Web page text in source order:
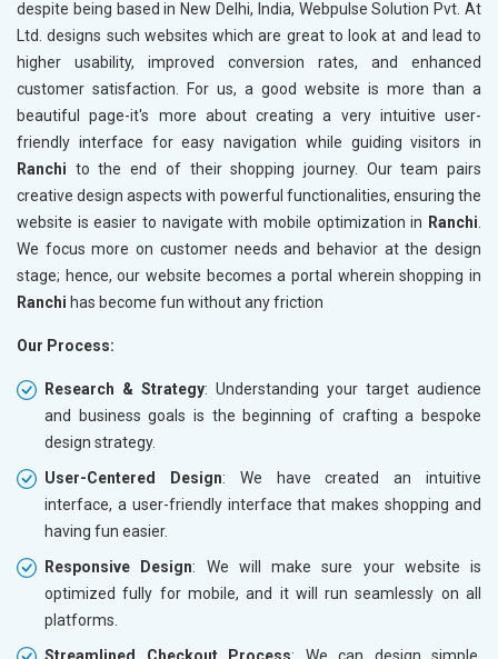
despite being based in New Delhi, India, Webpulse Solution Pvt. At
Ltd. designs such websites which are great to look at and lead to
higher usability, improved conversion rates, and enhanced
customer satisfaction. For us, a good website is more than a
beautiful page-it's more about creating a very intuitive user-
friendly interface for easy navigation while guiding visitors in
Ranchi to the end of their shopping journey. Our team pairs
creative design aspects with powerful functionalities, ensuring the
website is easier to navigate with mobile optimization in Ranchi
We focus more on customer needs and behavior at the design
stage; hence, our website becomes a portal wherein shopping in
Ranchi has become fun without any friction
Our Process:
Research & Strategy: Understanding your target audience
and business goals is the beginning of crafting a bespoke
design strategy.
User-Centered Design: We have created an intuitive
interface, a user-friendly interface that makes shopping and
having fun easier.
Responsive Design: We will make sure your website is
optimized fully for mobile, and it will run seamlessly on all
platforms.